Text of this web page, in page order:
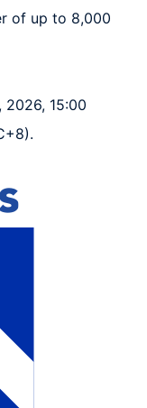
of up to 8,000
2026, 15:00